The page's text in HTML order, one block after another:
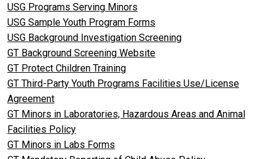
USG Programs Serving Minors
USG Sample Youth Program Forms
USG Background Investigation Screening
GT Background Screening Website
GT Protect Children Training
GT Third-Party Youth Programs Facilities Use/License
Agreement
GT Minors in Laboratories, Hazardous Areas and Animal
Facilities Policy
GT Minors in Labs Forms